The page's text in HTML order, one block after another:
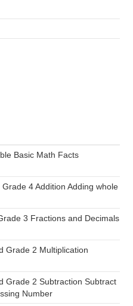
Basic Math Facts
4 Addition Adding whole
3 Fractions and Decimals
Grade 2 Multiplication
Grade 2 Subtraction Subtract
Number